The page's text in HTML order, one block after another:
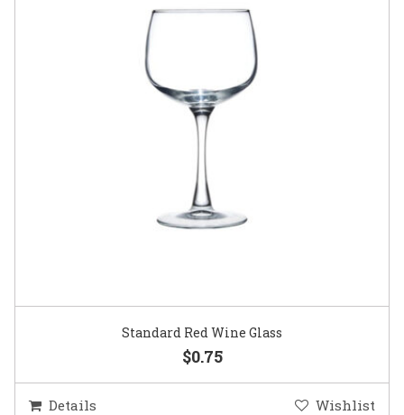
Standard Red Wine Glass
$0.75
Details Wishlist